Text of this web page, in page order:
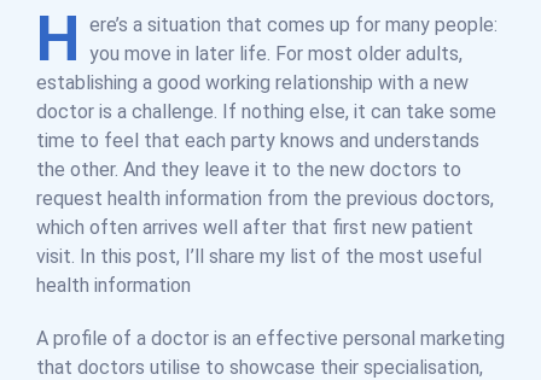
H ere’s a situation that comes up for many people:
you move in later life. For most older adults,
establishing a good working relationship with a new
doctor is a challenge. If nothing else, it can take some
time to feel that each party knows and understands
the other. And they leave it to the new doctors to
request health information from the previous doctors,
which often arrives well after that first new patient
visit. In this post, I’ll share my list of the most useful
health information
A profile of a doctor is an effective personal marketing
that doctors utilise to showcase their specialisation,